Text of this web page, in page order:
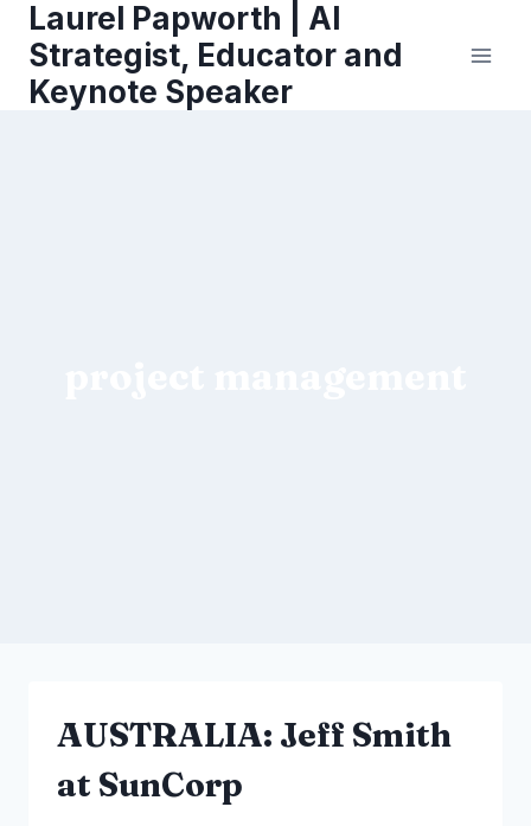
content
Laurel Papworth | AI
Strategist, Educator and
Keynote Speaker
AUSTRALIA: Jeff Smith
at SunCorp